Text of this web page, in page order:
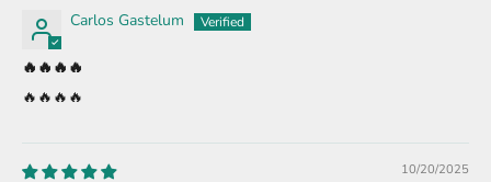
Carlos Gastelum
🔥🔥🔥🔥
🔥🔥🔥🔥
10/20/2025